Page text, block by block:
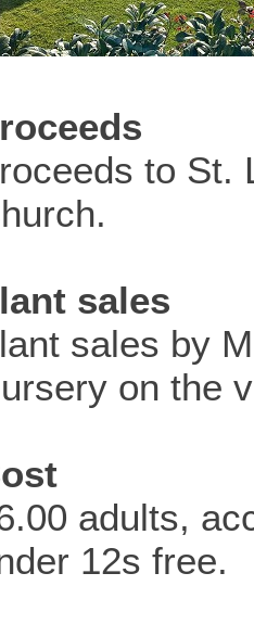
to St.
sales
sales by
on the
adults,
12s free.